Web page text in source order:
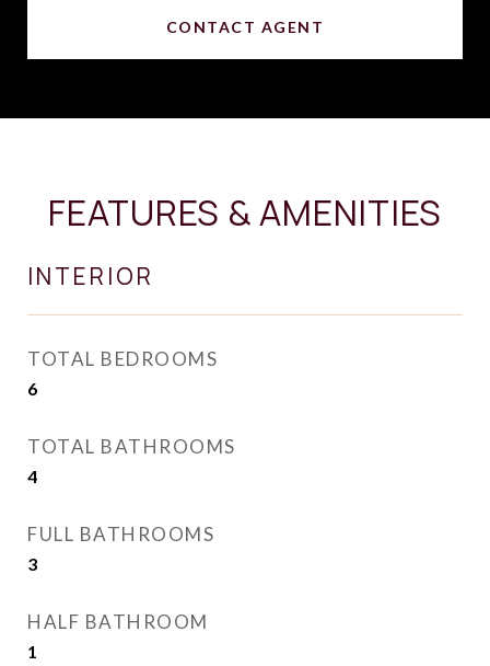
CONTACT AGENT
FEATURES & AMENITIES
INTERIOR
TOTAL BEDROOMS
6
TOTAL BATHROOMS
4
FULL BATHROOMS
3
HALF BATHROOM
1